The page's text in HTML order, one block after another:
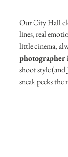
Our City Hall
lines, real
little cinema,
photographer
shoot style
sneak peeks the